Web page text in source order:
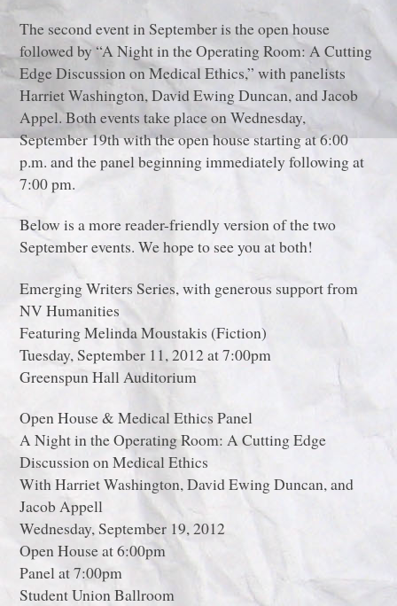
The second event in September is the open house
followed by “A Night in the Operating Room: A Cutting
Edge Discussion on Medical Ethics,” with panelists
Harriet Washington, David Ewing Duncan, and Jacob
Appel. Both events take place on Wednesday,
September 19th with the open house starting at 6:00
p.m. and the panel beginning immediately following at
7:00 pm.
Below is a more reader-friendly version of the two
September events. We hope to see you at both!
Emerging Writers Series, with generous support from
NV Humanities
Featuring Melinda Moustakis (Fiction)
Tuesday, September 11, 2012 at 7:00pm
Greenspun Hall Auditorium
Open House & Medical Ethics Panel
A Night in the Operating Room: A Cutting Edge
Discussion on Medical Ethics
With Harriet Washington, David Ewing Duncan, and
Jacob Appell
Wednesday, September 19, 2012
Open House at 6:00pm
Panel at 7:00pm
Student Union Ballroom